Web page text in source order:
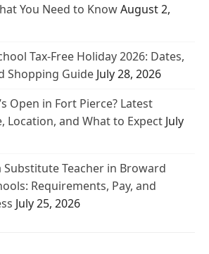
You Need to KnowAugust 2,
Tax-Free Holiday 2026: Dates,
Shopping Guide July 28, 2026
Open in Fort Pierce? Latest
Location, and What to Expect July
Substitute Teacher in Broward
Requirements, Pay, and
July 25, 2026